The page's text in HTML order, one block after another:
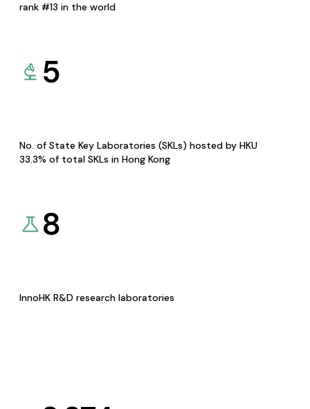
rank #13 in the world
5
No. of State Key Laboratories (SKLs) hosted by HKU
33.3% of total SKLs in Hong Kong
8
InnoHK R&D research laboratories